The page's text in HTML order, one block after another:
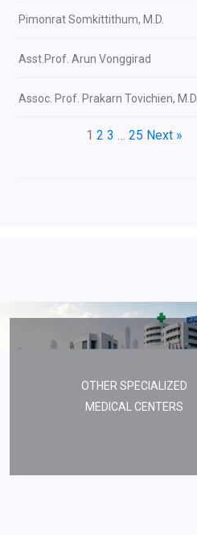
Pimonrat Somkittithum, M.D.
Asst.Prof. Arun Vonggirad
Assoc. Prof. Prakarn Tovichien, M.D.
1 2 3 … 25 Next »
OTHER SPECIALIZED
MEDICAL CENTERS